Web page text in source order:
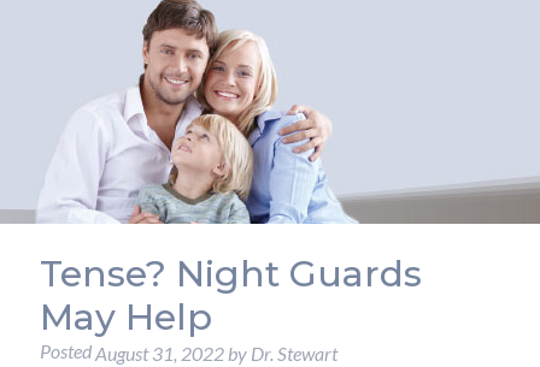
Tense? Night Guards
May Help
PostedAugust 31, 2022by Dr. Stewart